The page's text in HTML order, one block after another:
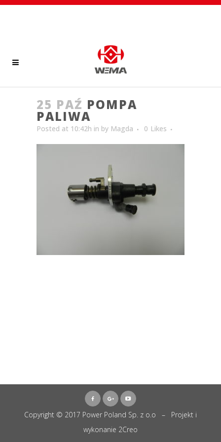
25 PAŹ POMPA
PALIWA
Posted at 10:42h in by Magda 0 Likes
Copyright © 2017 Power Poland Sp. z o.o – Projekt i
wykonanie 2Creo